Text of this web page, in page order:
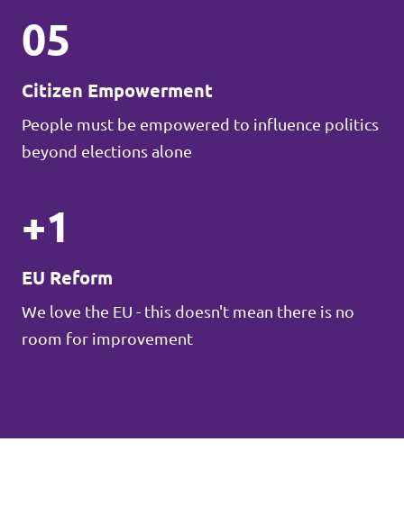
05
Citizen Empowerment
People must be empowered to influence politics
beyond elections alone
+1
EU Reform
We love the EU - this doesn't mean there is no
room for improvement